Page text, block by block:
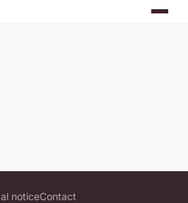
noticeContact